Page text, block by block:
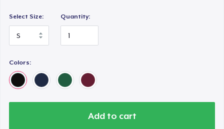
Select Size: Quantity:
Colors:
Add to cart